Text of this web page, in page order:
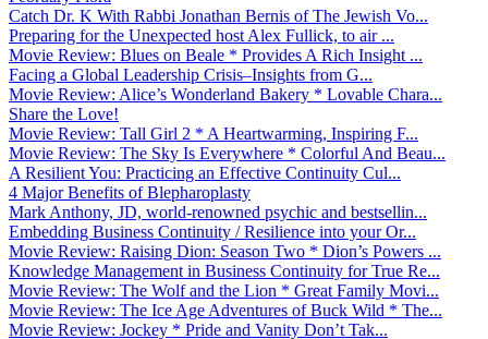
Catch Dr. K With Rabbi Jonathan Bernis of The Jewish Vo...
Preparing for the Unexpected host Alex Fullick, to air ...
Movie Review: Blues on Beale * Provides A Rich Insight ...
Facing a Global Leadership Crisis–Insights from G...
Movie Review: Alice’s Wonderland Bakery * Lovable Chara...
Share the Love!
Movie Review: Tall Girl 2 * A Heartwarming, Inspiring F...
Movie Review: The Sky Is Everywhere * Colorful And Beau...
A Resilient You: Practicing an Effective Continuity Cul...
4 Major Benefits of Blepharoplasty
Mark Anthony, JD, world-renowned psychic and bestsellin...
Embedding Business Continuity / Resilience into your Or...
Movie Review: Raising Dion: Season Two * Dion’s Powers ...
Knowledge Management in Business Continuity for True Re...
Movie Review: The Wolf and the Lion * Great Family Movi...
Movie Review: The Ice Age Adventures of Buck Wild * The...
Movie Review: Jockey * Pride and Vanity Don’t Tak...